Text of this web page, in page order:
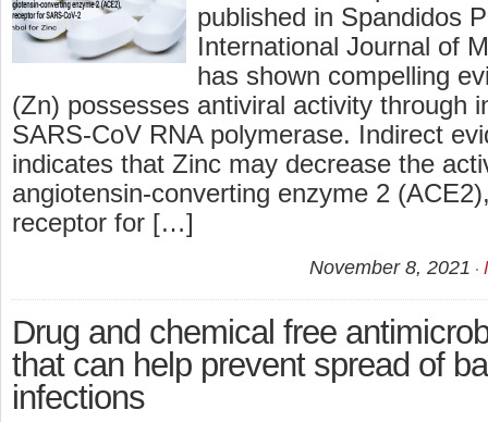
published in Spandidos
International Journal of
has shown compelling
(Zn) possesses antiviral activity through
SARS‑CoV RNA polymerase. Indirect
indicates that Zinc may decrease the
angiotensin‑converting enzyme 2
receptor for […]
November 8, 2021
Drug and chemical free
that can help prevent spread of
infections